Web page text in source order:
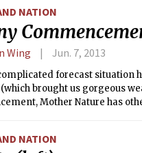
NATION
Wing Jun. 7, 2013
forecast situation
brought us gorgeous
Mother Nature has
hurricane season;
NATION